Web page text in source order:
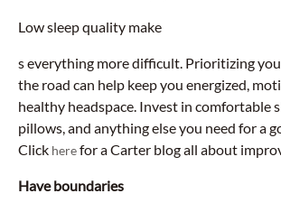
Low sleep quality make
s everything more difficult. Prioritizing
the road can help keep you energized,
healthy headspace. Invest in comfortable
pillows, and anything else you need for a
Click herefor a Carter blog all about
Have boundaries